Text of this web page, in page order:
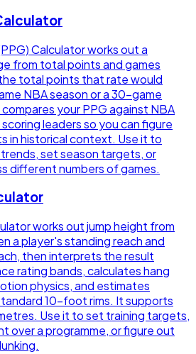
Calculator works out a
from total points and games
total points that rate would
NBA season or a 30-game
your PPG against NBA
leaders so you can figure
in historical context. Use it to
set season targets, or
different numbers of games.
works out jump height from
a player's standing reach and
then interprets the result
rating bands, calculates hang
physics, and estimates
10-foot rims. It supports
Use it to set training targets,
over a programme, or figure out